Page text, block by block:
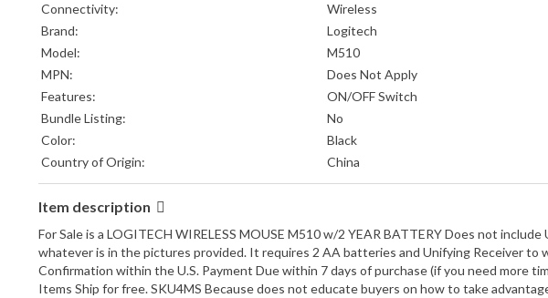
Connectivity:
Wireless
Brand:
Logitech
Model:
M510
MPN:
Does Not Apply
Features:
ON/OFF Switch
Bundle Listing:
No
Color:
Black
Country of Origin:
China
Item description
For Sale is a LOGITECH WIRELESS MOUSE M510 w/2 YEAR BATTERY Does not
whatever is in the pictures provided. It requires 2 AA batteries and Unifying Receiver to
Confirmation within the U.S. Payment Due within 7 days of purchase (if you need more
Items Ship for free. SKU4MS Because does not educate buyers on how to take